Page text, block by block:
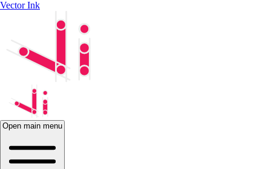
Vector Ink
Open main menu